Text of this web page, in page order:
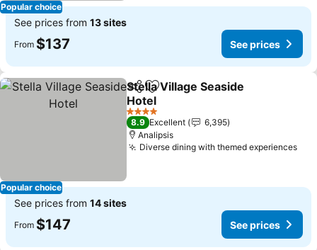
Popular choice
See prices from 13 sites
From $137 See prices
Popular choice
ShareAdd to favorites
Stella Village Seaside
Hotel
See prices
4 Stars
8.9 Excellent
6,395
Analipsis
Diverse dining with themed experiences
See prices from 14 sites
From $147 See prices